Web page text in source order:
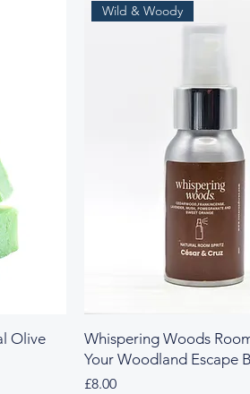
Olive
Wild & Woody
Whispering Woods
Your Woodland Escape
Price
£8.00